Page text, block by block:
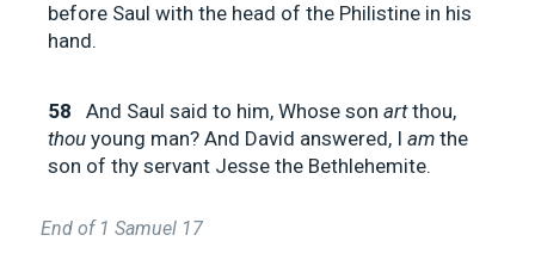
before Saul with the head of the Philistine in his
hand.
58 And Saul said to him, Whose son artthou,
thou young man? And David answered, I am the
son of thy servant Jesse the Bethlehemite.
End of 1 Samuel 17